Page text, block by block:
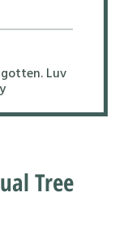
Luv
Tree